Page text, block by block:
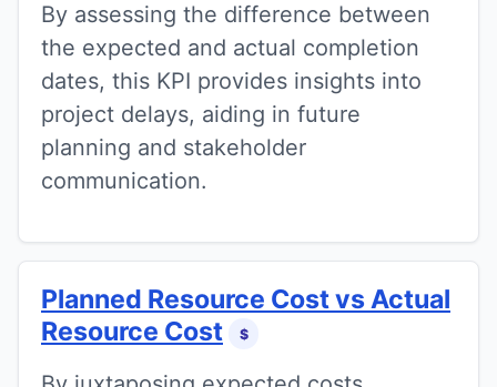
By assessing the difference between
the expected and actual completion
dates, this KPI provides insights into
project delays, aiding in future
planning and stakeholder
communication.
Planned Resource Cost vs Actual
Resource Cost
$